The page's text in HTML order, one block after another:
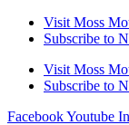
Skip
Visit Moss
Subscribe to
Visit Moss
Subscribe to
FacebookYoutube